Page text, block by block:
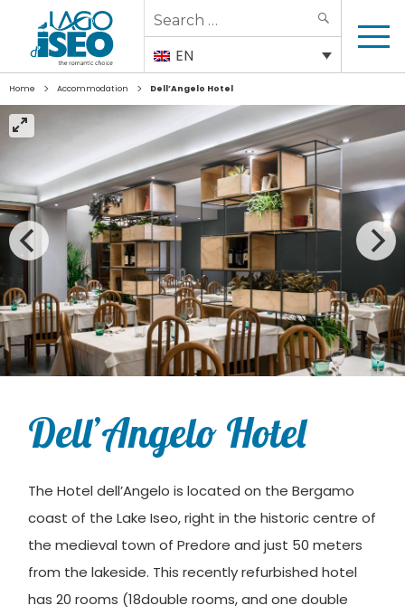
Search
for:
EN
Home > Accommodation > Dell’Angelo Hotel
Dell’Angelo Hotel
The Hotel dell’Angelo is located on the Bergamo
coast of the Lake Iseo, right in the historic centre of
the medieval town of Predore and just 50 meters
from the lakeside. This recently refurbished hotel
has 20 rooms (18double rooms, and one double